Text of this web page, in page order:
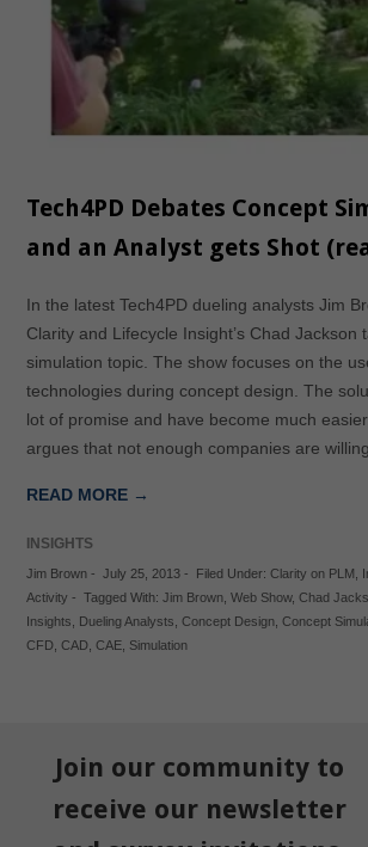
Tech4PD Debates Concept
and an Analyst gets Shot
In the latest Tech4PD dueling analysts Jim
Clarity and Lifecycle Insight’s Chad Jackson
simulation topic. The show focuses on the
technologies during concept design. The
lot of promise and have become much
argues that not enough companies are
READ MORE →
INSIGHTS
Jim Brown- July 25, 2013- Filed Under: Clarity on PLM
Activity - Tagged With: Jim Brown, Web Show, Chad
Insights
Dueling Analysts Concept Design, Concept
CFD, CAD, CAE, Simulation
Join our community to
receive our newsletter